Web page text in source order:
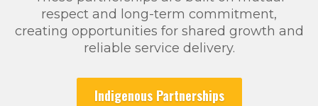
respect and long-term commitment,
creating opportunities for shared growth and
reliable service delivery.
Indigenous Partnerships